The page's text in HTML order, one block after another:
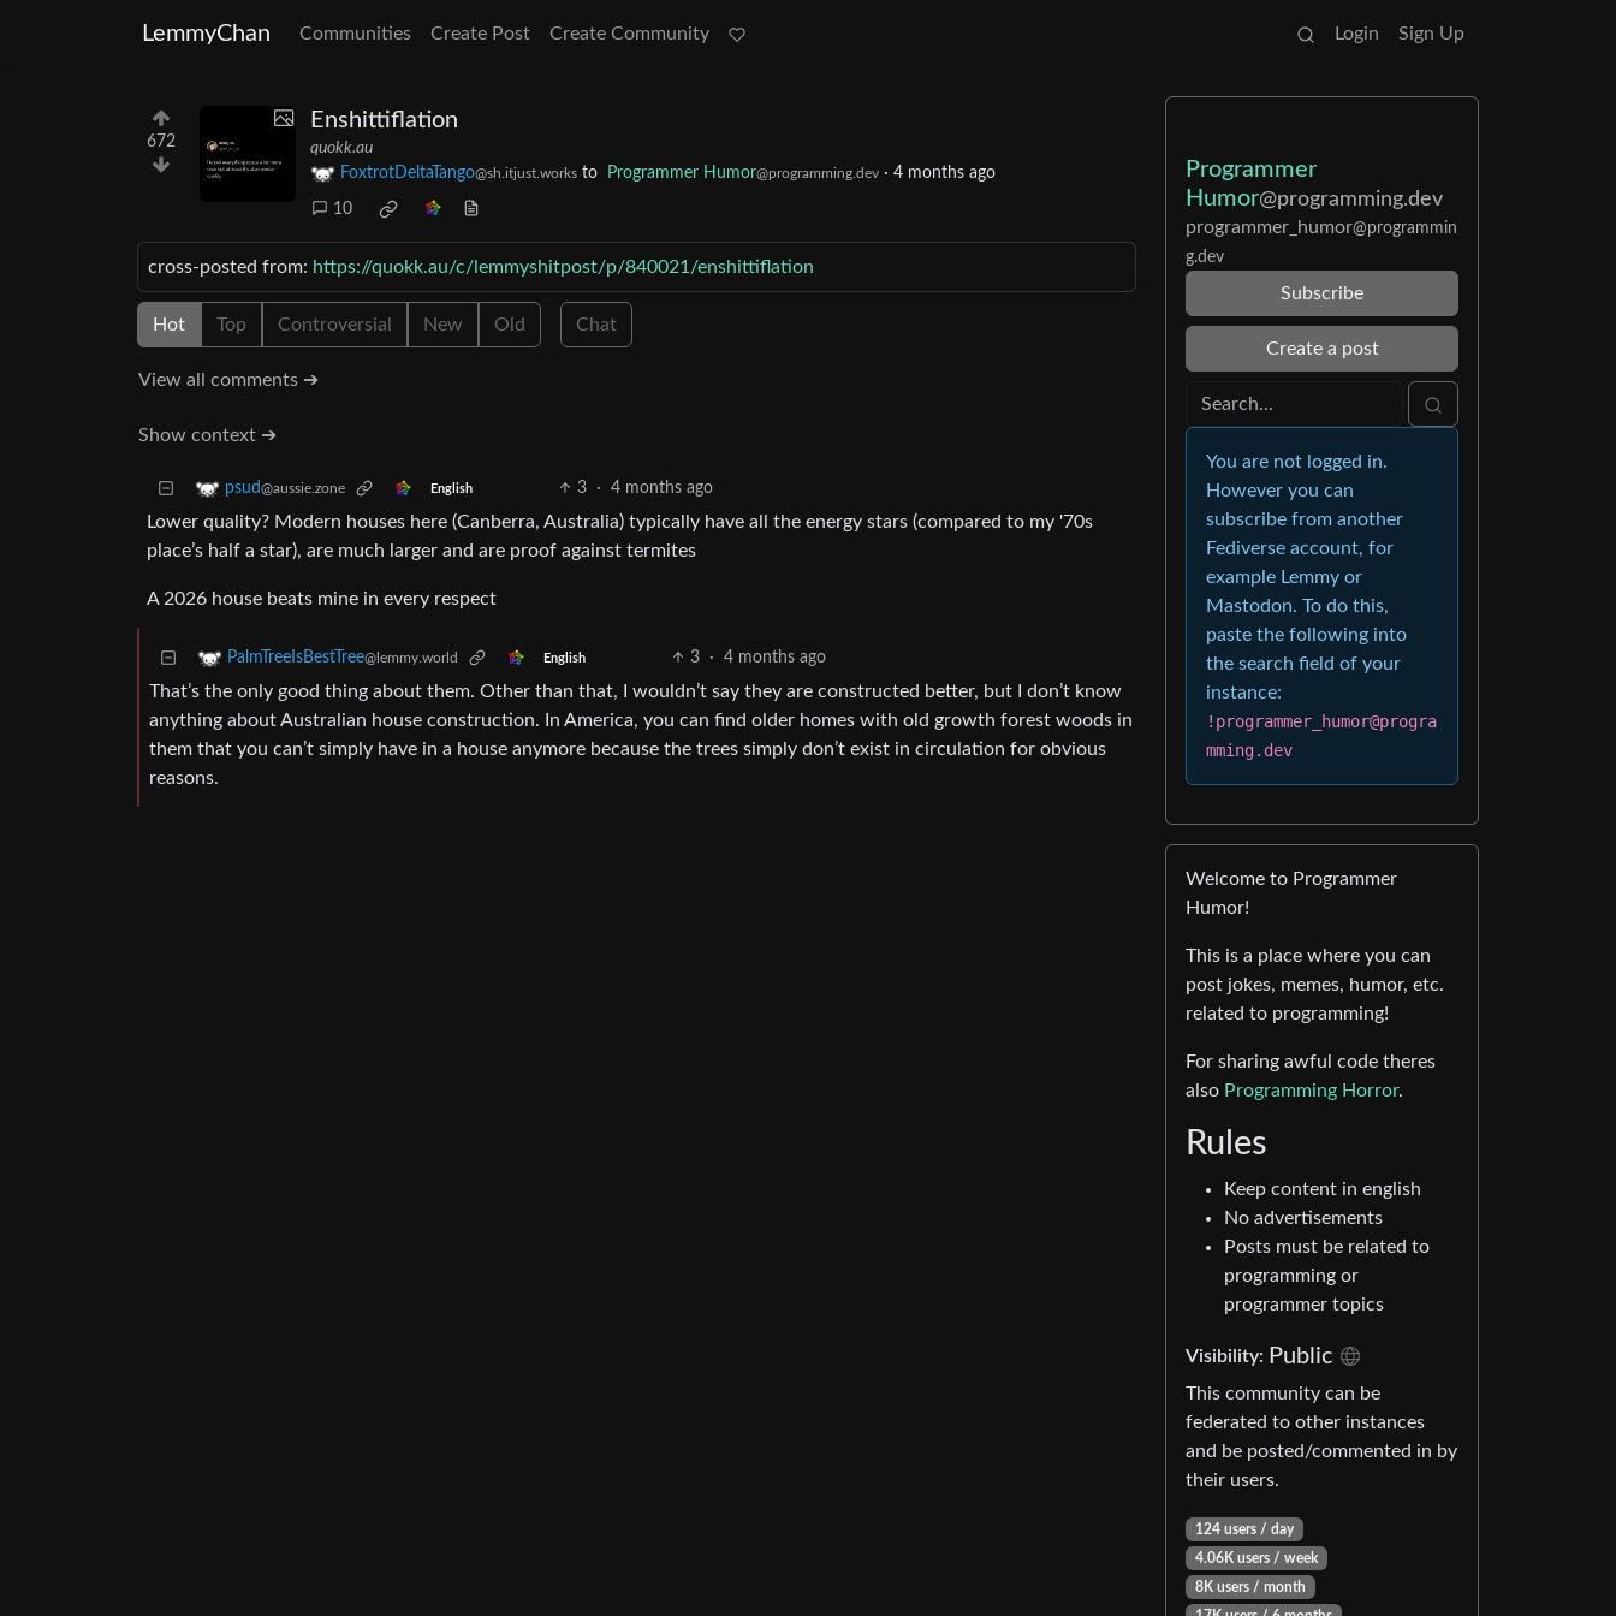
LemmyChan Communities Create Post Create Community Login Sign Up
672
Enshittiflation
quokk.au
FoxtrotDeltaTango@sh.itjust.works to Programmer Humor@programming.dev · 4 months ago
10
cross-posted from: https://quokk.au/c/lemmyshitpost/p/840021/enshittiflation
Hot Top Controversial New Old Chat
View all comments ➔
Show context ➔
psud@aussie.zone English 3 · 4 months ago
Lower quality? Modern houses here (Canberra, Australia) typically have all the energy stars (compared to my '70s
place’s half a star), are much larger and are proof against termites
A 2026 house beats mine in every respect
PalmTreeIsBestTree@lemmy.world English 3 · 4 months ago
That’s the only good thing about them. Other than that, I wouldn’t say they are constructed better, but I don’t know
anything about Australian house construction. In America, you can find older homes with old growth forest woods in
them that you can’t simply have in a house anymore because the trees simply don’t exist in circulation for obvious
reasons.
Programmer
Humor@programming.dev
programmer_humor@programmin
g.dev
Subscribe
Create a post
You are not logged in.
However you can
subscribe from another
Fediverse account, for
example Lemmy or
Mastodon. To do this,
paste the following into
the search field of your
instance:
!programmer_humor@progra
mming.dev
Welcome to Programmer
Humor!
This is a place where you can
post jokes, memes, humor, etc.
related to programming!
For sharing awful code theres
also Programming Horror.
Rules
Keep content in english
No advertisements
Posts must be related to
programming or
programmer topics
Visibility: Public
This community can be
federated to other instances
and be posted/commented in by
their users.
124 users / day
4.06K users / week
8K users / month